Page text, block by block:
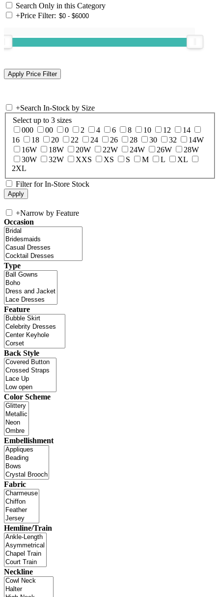
Search Only in this Category
+Price Filter:
+Search In-Stock by Size
Select up to 3 sizes
000
00 0 2 4 6 8 10 12
14
16
18 20 22 24 26 28 30 32
14W
16W
18W 20W 22W 24W 26W
28W
30W
32W XXS XS S M L
XL
2XL
Filter for In-Store Stock
+Narrow by Feature
Occasion
Type
Feature
Back Style
Color Scheme
Embellishment
Fabric
Hemline/Train
Neckline